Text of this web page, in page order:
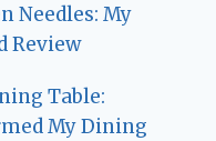
Needles: My
Review
Table:
My Dining